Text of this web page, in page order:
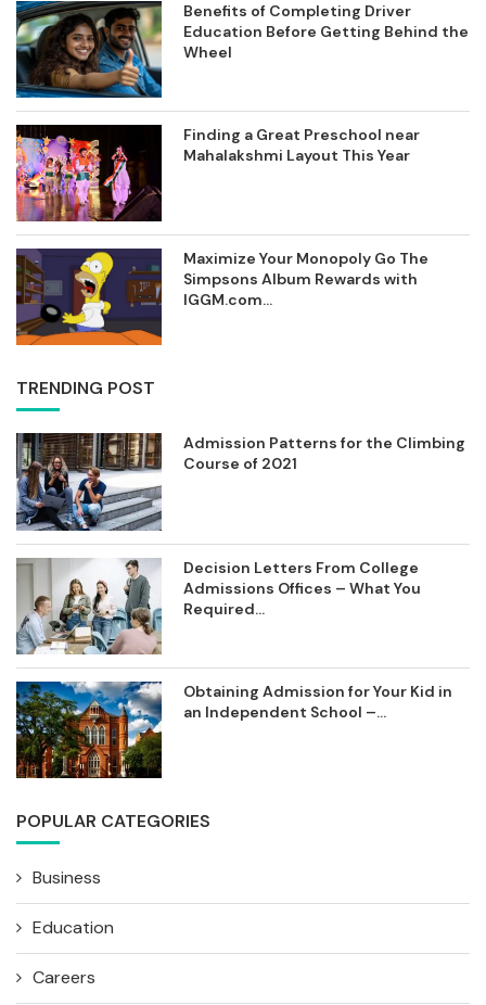
Benefits of Completing Driver
Education Before Getting Behind the
Wheel
Finding a Great Preschool near
Mahalakshmi Layout This Year
Maximize Your Monopoly Go The
Simpsons Album Rewards with
IGGM.com...
TRENDING POST
Admission Patterns for the Climbing
Course of 2021
Decision Letters From College
Admissions Offices – What You
Required...
Obtaining Admission for Your Kid in
an Independent School –...
POPULAR CATEGORIES
Business
Education
Careers